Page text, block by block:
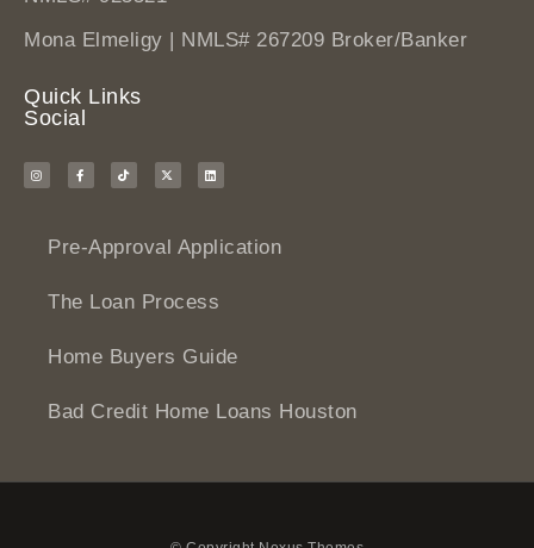
Mona Elmeligy | NMLS# 267209 Broker/Banker
Quick Links
Social
Pre-Approval Application
The Loan Process
Home Buyers Guide
Bad Credit Home Loans Houston